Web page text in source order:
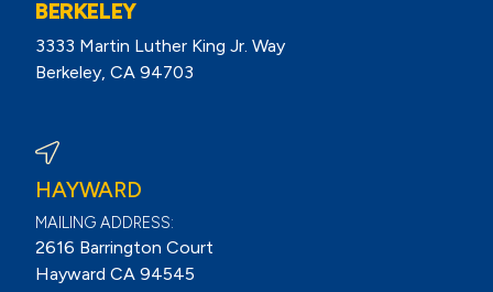
BERKELEY
3333 Martin Luther King Jr. Way
Berkeley, CA 94703
HAYWARD
MAILING ADDRESS:
2616 Barrington Court
Hayward CA 94545